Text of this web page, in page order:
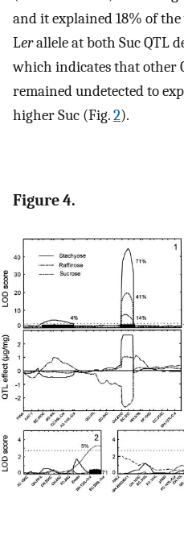
and it explained 18% of
Lerallele at both Suc QTL
which indicates that other
remained undetected to
higher Suc (Fig.2).
Figure 4.